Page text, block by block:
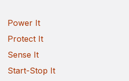
Power It
Protect It
Sense It
Start-Stop It